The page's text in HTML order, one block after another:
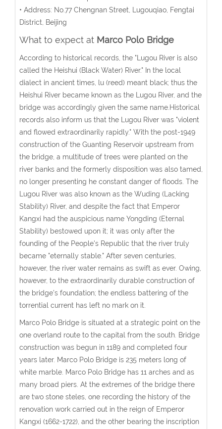
• Address: No.77 Chengnan Street, Lugouqiao, Fengtai
District, Beijing
What to expect at Marco Polo Bridge
According to historical records, the "Lugou River is also
called the Heishui (Black Water) River." In the local
dialect in ancient times, lu (reed) meant black; thus the
Heishui River became known as the Lugou River, and the
bridge was accordingly given the same name.Historical
records also inform us that the Lugou River was "violent
and flowed extraordinarily rapidly." With the post-1949
construction of the Guanting Reservoir upstream from
the bridge, a multitude of trees were planted on the
river banks and the formerly disposition was also tamed,
no longer presenting he constant danger of floods. The
Lugou River was also known as the Wuding (Lacking
Stability) River, and despite the fact that Emperor
Kangxi had the auspicious name Yongding (Eternal
Stability) bestowed upon it; it was only after the
founding of the People's Republic that the river truly
became "eternally stable." After seven centuries,
however, the river water remains as swift as ever. Owing,
however, to the extraordinarily durable construction of
the bridge's foundation; the endless battering of the
torrential current has left no mark on it.
Marco Polo Bridge is situated at a strategic point on the
one overland route to the capital from the south. Bridge
construction was begun in 1189 and completed four
years later. Marco Polo Bridge is 235 meters long of
white marble. Marco Polo Bridge has 11 arches and as
many broad piers. At the extremes of the bridge there
are two stone steles, one recording the history of the
renovation work carried out in the reign of Emperor
Kangxi (1662-1722), and the other bearing the inscription